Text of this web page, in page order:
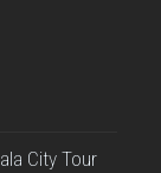
City Tour